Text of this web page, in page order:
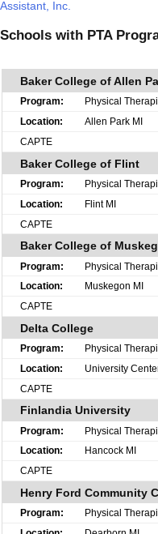
Assistant, Inc.
Schools with PTA
Baker College of Allen
Physical
Allen Park MI
CAPTE
Baker College of Flint
Physical
Flint MI
CAPTE
Baker College of
Physical
Muskegon MI
CAPTE
Delta College
Physical
University
CAPTE
Finlandia University
Physical
Hancock MI
CAPTE
Henry Ford Community
Physical